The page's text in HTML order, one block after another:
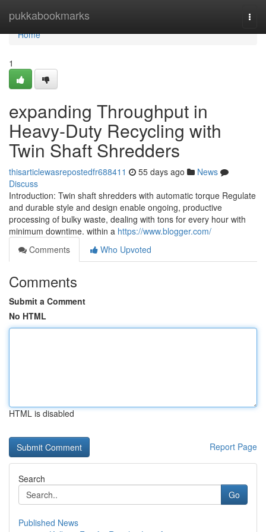
pukkabookmarks
Home
Home
1
expanding Throughput in
Heavy-Duty Recycling with
Twin Shaft Shredders
thisarticlewasrepostedfr688411 55 days ago
News
Discuss
Introduction: Twin shaft shredders with automatic torque Regulate
and durable style and design enable ongoing, productive
processing of bulky waste, dealing with tons for every hour with
minimum downtime. within a https://www.blogger.com/
Comments
Who Upvoted
Comments
Submit a Comment
No HTML
HTML is disabled
Report Page
Search
Go
Published News